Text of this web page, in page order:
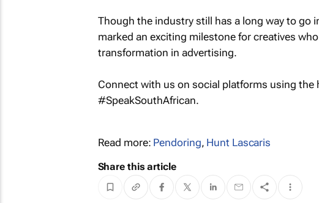
Though the industry still has a long way to go
marked an exciting milestone for creatives
transformation in advertising.
Connect with us on social platforms using
#SpeakSouthAfrican.
Read more: Pendoring, Hunt Lascaris
Share this article